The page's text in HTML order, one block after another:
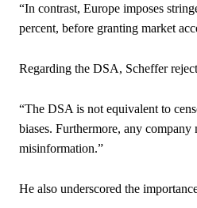
“In contrast, Europe imposes
percent, before granting market
Regarding the DSA, Scheffer
“The DSA is not equivalent to
biases. Furthermore, any
misinformation.”
He also underscored the